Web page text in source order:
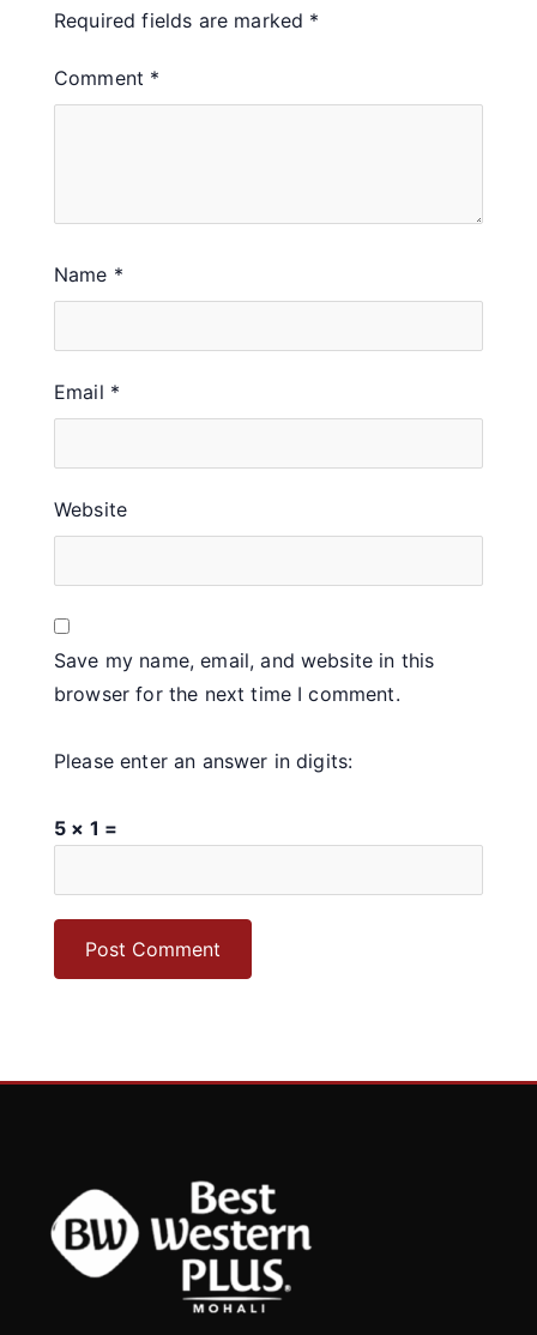
Required fields are marked *
Comment *
Name *
Email *
Website
Save my name, email, and website in this
browser for the next time I comment.
Please enter an answer in digits:
5 × 1 =